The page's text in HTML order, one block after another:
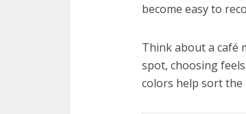
become easy to
Think about a café
spot, choosing
colors help sort